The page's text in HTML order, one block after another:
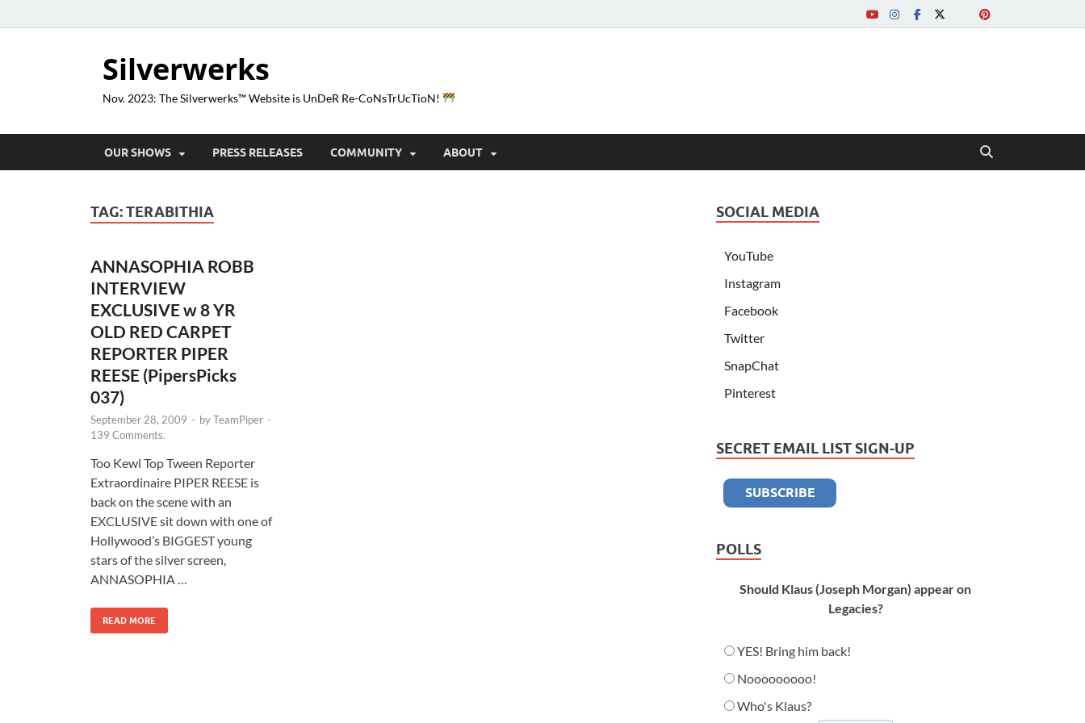
Silverwerks
Nov. 2023: The Silverwerks™ Website is UnDeR Re-CoNsTrUcTioN!
OUR SHOWS PRESS RELEASES COMMUNITY ABOUT
TAG:TERABITHIA
ANNASOPHIA ROBB
INTERVIEW
EXCLUSIVE w 8 YR
OLD RED CARPET
REPORTER PIPER
REESE (PipersPicks
037)
September 28, 2009 - byTeamPiper -
139 Comments.
Too Kewl Top Tween Reporter
Extraordinaire PIPER REESE is
back on the scene with an
EXCLUSIVE sit down with one of
Hollywood’s BIGGEST young
stars of the silver screen,
ANNASOPHIA …
READ MORE
SOCIAL MEDIA
YouTube
Instagram
Facebook
Twitter
SnapChat
Pinterest
SECRET EMAIL LIST SIGN-UP
POLLS
Should Klaus (Joseph Morgan) appear on
Legacies?
YES! Bring him back!
Nooooooooo!
Who's Klaus?